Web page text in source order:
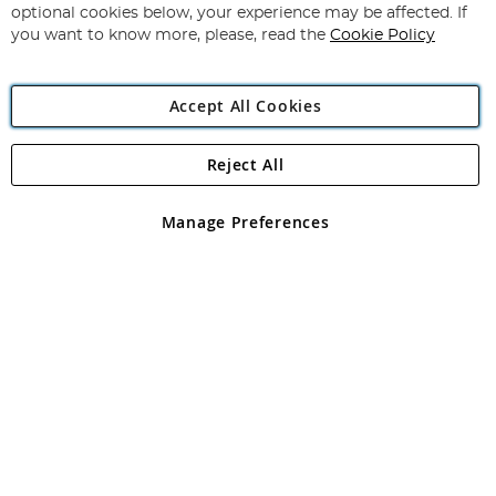
Newsletter:
Angling Direct Plc
Angling Direct plc, 2D Wendover Road, Rackheath Industrial
registered in England and Wales No 05151321. VAT No GB 152140945
optional cookies below, your experience may be affected. If
you want to know more, please, read the Cookie Policy
Accept All Cookies
Manage Preferences
Reject All